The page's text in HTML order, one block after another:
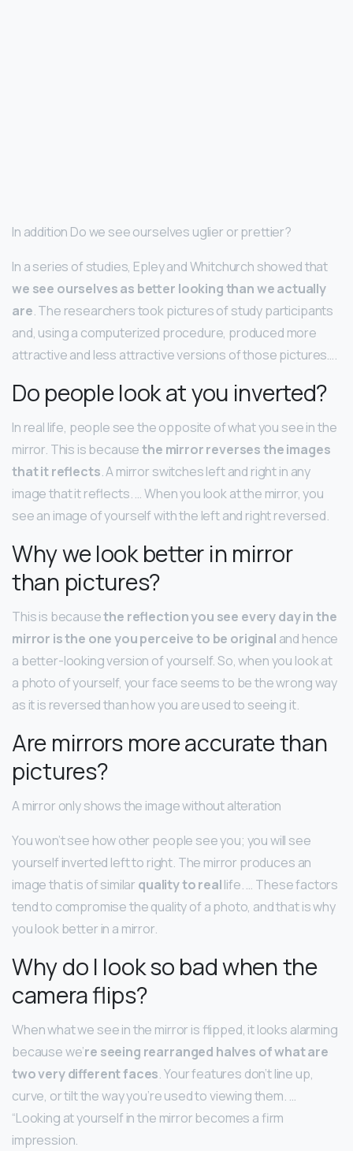
In addition Do we see ourselves uglier or prettier?
In a series of studies, Epley and Whitchurch showed that
we see ourselves as better looking than we actually
are. The researchers took pictures of study participants
and, using a computerized procedure, produced more
attractive and less attractive versions of those pictures….
Do people look at you inverted?
In real life, people see the opposite of what you see in the
mirror. This is becausethe mirror reverses the images
that it reflects. A mirror switches left and right in any
image that it reflects. … When you look at the mirror, you
see an image of yourself with the left and right reversed.
Why we look better in mirror
than pictures?
This is becausethe reflection you see every day in the
mirror is the one you perceive to be original and hence
a better-looking version of yourself. So, when you look at
a photo of yourself, your face seems to be the wrong way
as it is reversed than how you are used to seeing it.
Are mirrors more accurate than
pictures?
A mirror only shows the image without alteration
You won’t see how other people see you; you will see
yourself inverted left to right. The mirror produces an
image that is of similar quality to reallife. … These factors
tend to compromise the quality of a photo, and that is why
you look better in a mirror.
Why do I look so bad when the
camera flips?
When what we see in the mirror is flipped, it looks alarming
because we’re seeing rearranged halves of what are
two very different faces. Your features don’t line up,
curve, or tilt the way you’re used to viewing them. …
“Looking at yourself in the mirror becomes a firm
impression.